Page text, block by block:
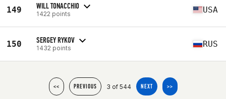
149 WILL TONACCHIO
1422 points USA
150 SERGEY RYKOV
1432 points RUS
<< PREVIOUS 3 of 544 NEXT >>